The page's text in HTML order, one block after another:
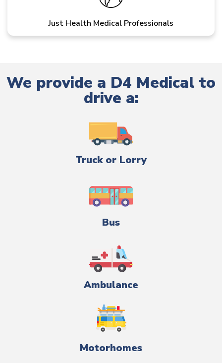
Just Health Medical Professionals
We provide a D4 Medical to
drive a:
Truck or Lorry
Bus
Ambulance
Motorhomes